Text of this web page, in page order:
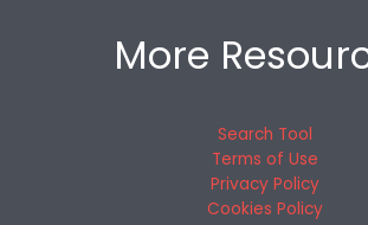
More
Search Tool
Terms of Use
Privacy Policy
Cookies Policy